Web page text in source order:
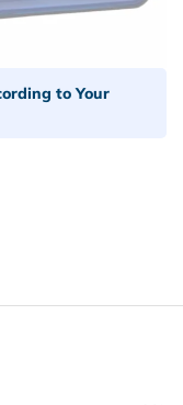
to Your